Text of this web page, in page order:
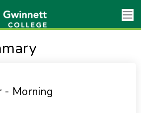
- Morning